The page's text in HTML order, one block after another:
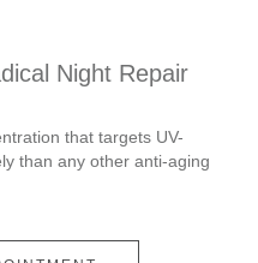
Night Repair
that targets UV-
than any other anti-aging